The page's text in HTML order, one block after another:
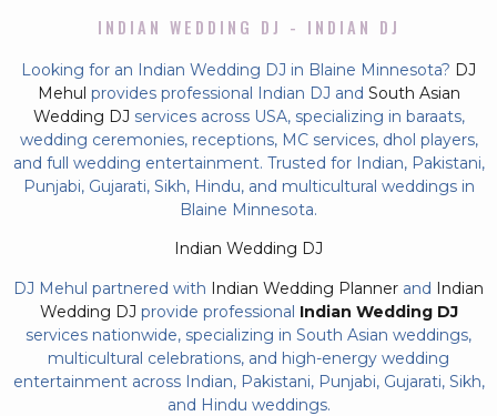
INDIAN WEDDING DJ - INDIAN DJ
Looking for an Indian Wedding DJ in Blaine Minnesota? DJ
Mehul provides professional Indian DJ and South Asian
Wedding DJ services across USA, specializing in baraats,
wedding ceremonies, receptions, MC services, dhol players,
and full wedding entertainment. Trusted for Indian, Pakistani,
Punjabi, Gujarati, Sikh, Hindu, and multicultural weddings in
Blaine Minnesota.
Indian Wedding DJ
DJ Mehul partnered with Indian Wedding Planner and Indian
Wedding DJ provide professional Indian Wedding DJ
services nationwide, specializing in South Asian weddings,
multicultural celebrations, and high-energy wedding
entertainment across Indian, Pakistani, Punjabi, Gujarati, Sikh,
and Hindu weddings.